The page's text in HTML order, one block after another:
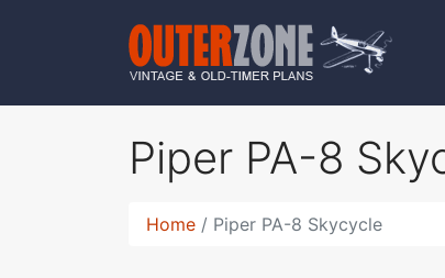
Piper PA-8
Home Piper PA-8 Skycycle